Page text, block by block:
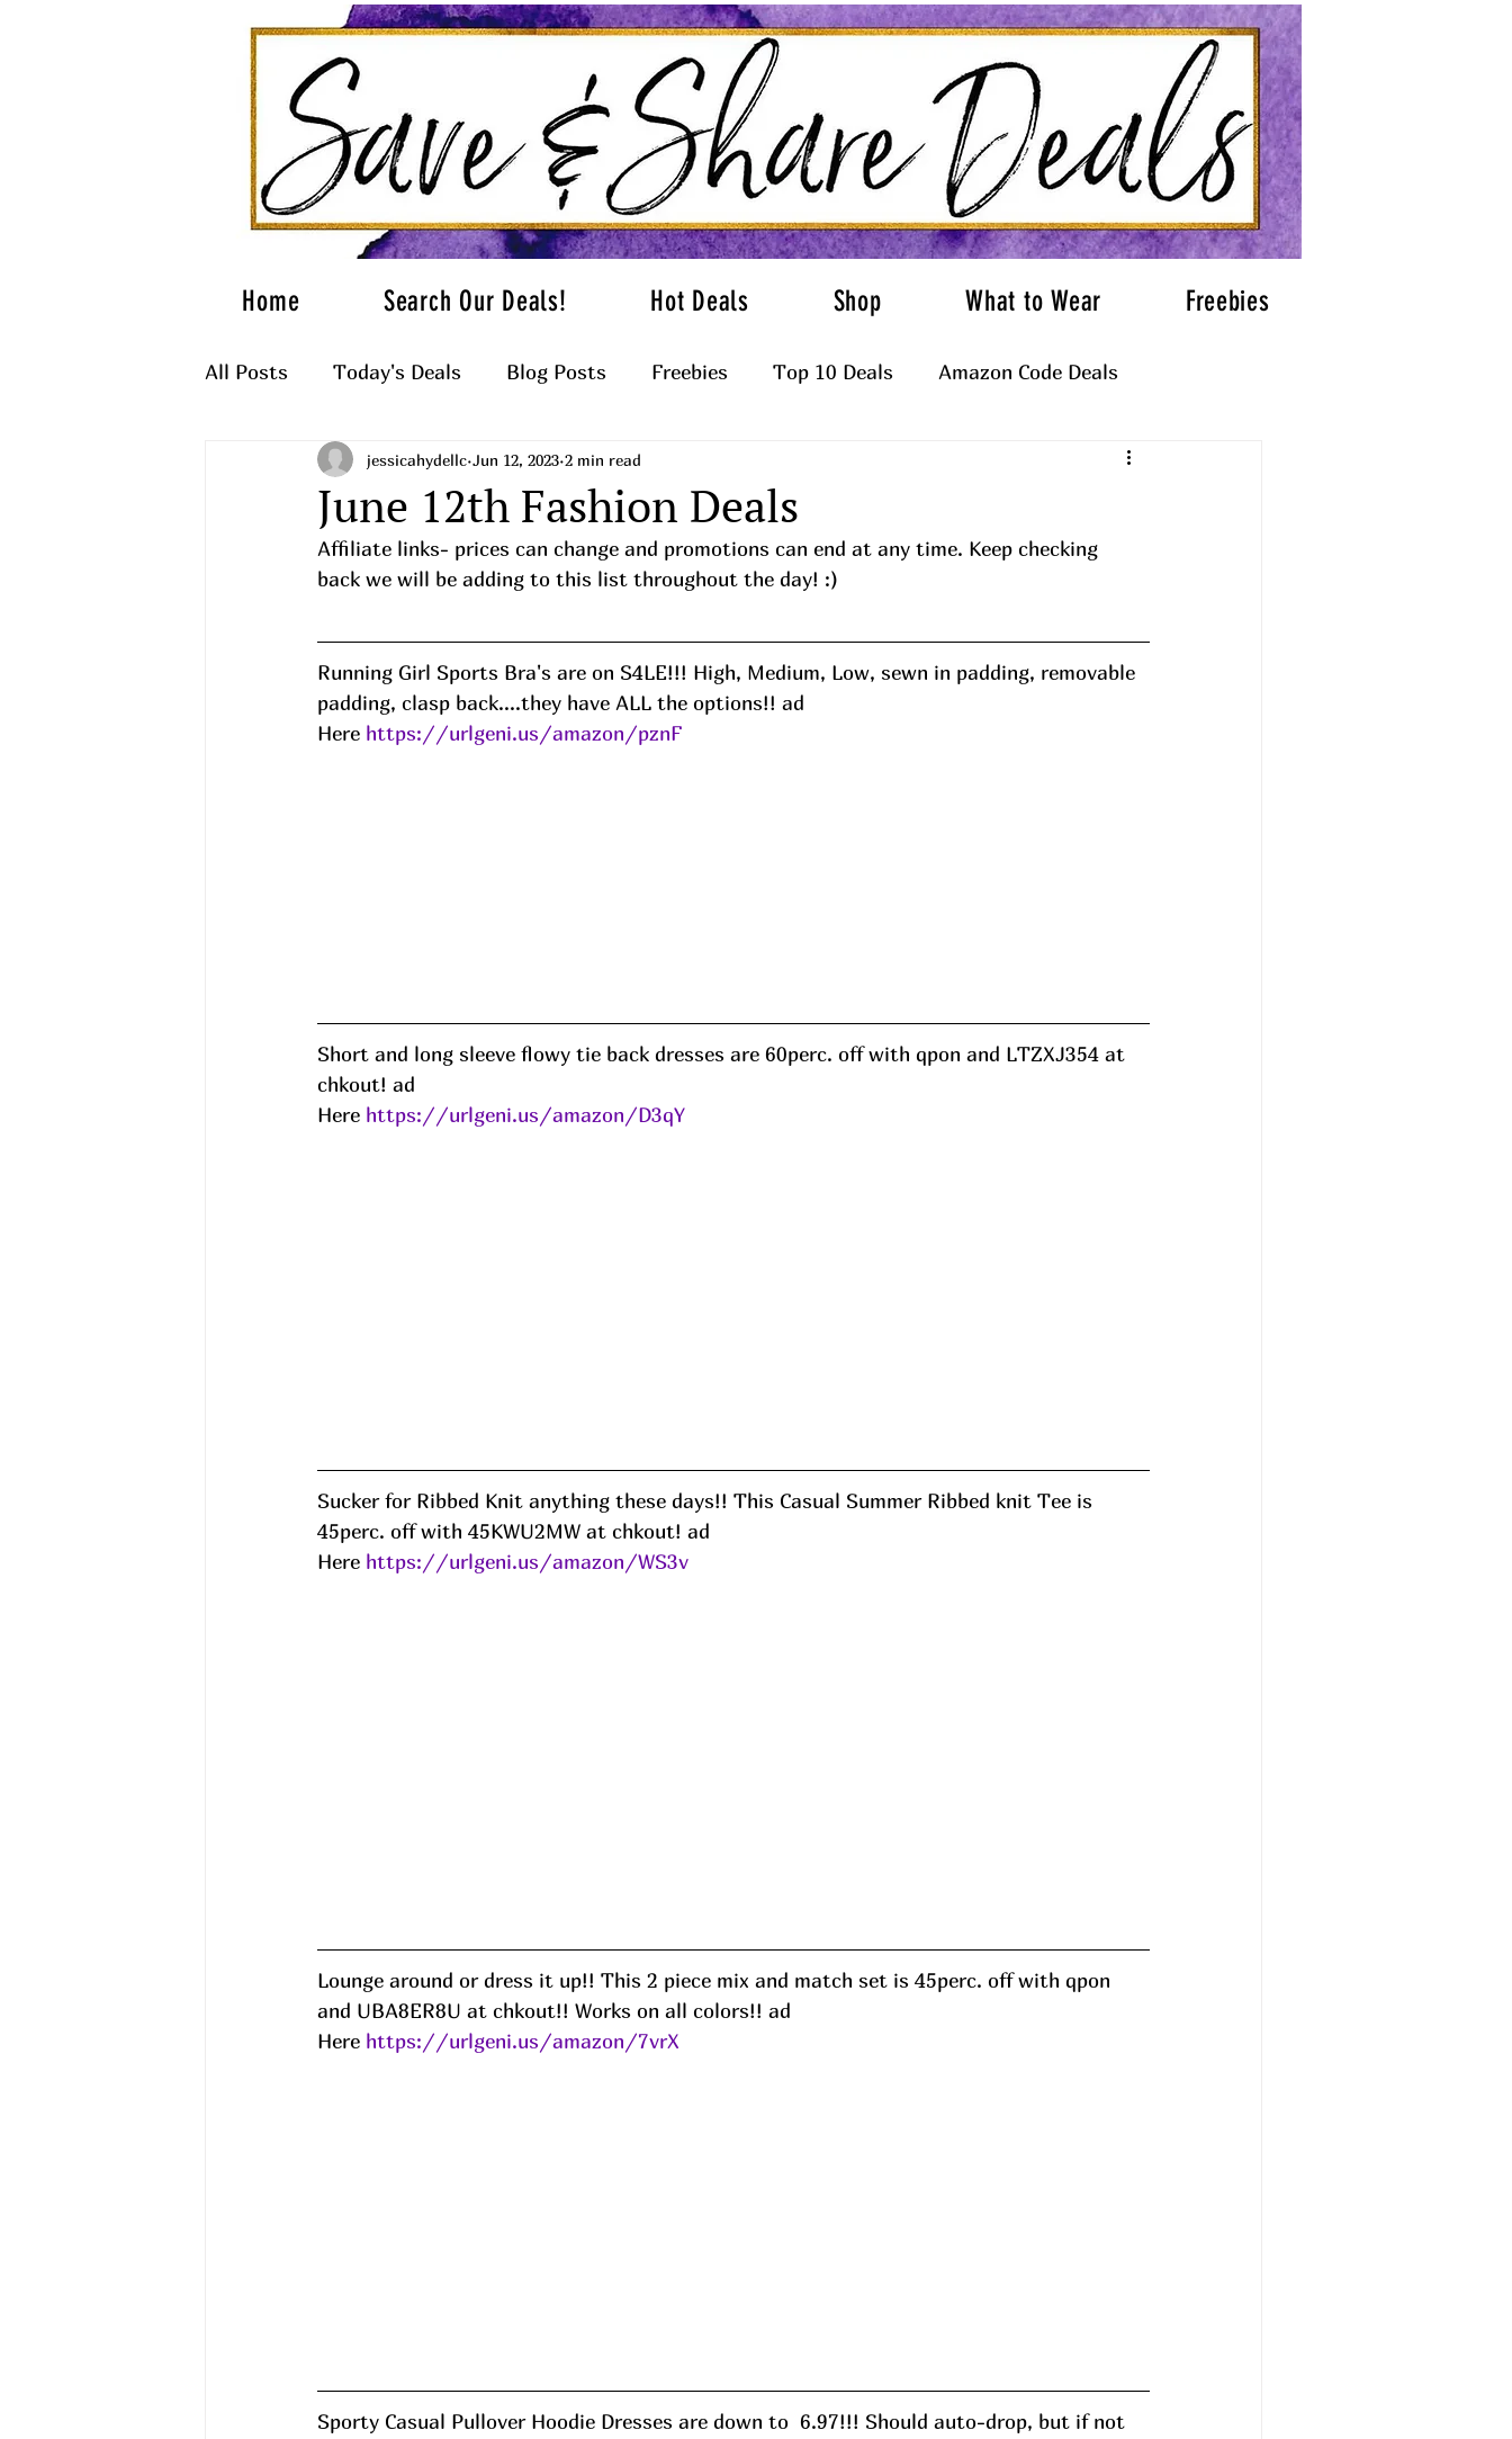
Home Search Our Deals! Hot Deals Shop What to Wear Freebies
All Posts Today's Deals Blog Posts Freebies Top 10 Deals Amazon Code Deals
What to Wear
June 12th Fashion Deals
jessicahydellc Jun 12, 2023 2 min read
Affiliate links- prices can change and promotions can end at any time. Keep checking
back we will be adding to this list throughout the day! :)
Running Girl Sports Bra's are on S4LE!!! High, Medium, Low, sewn in padding, removable
padding, clasp back....they have ALL the options!! ad
Here https://urlgeni.us/amazon/pznF
Short and long sleeve flowy tie back dresses are 60perc. off with qpon and LTZXJ354 at
chkout! ad
Here https://urlgeni.us/amazon/D3qY
Sucker for Ribbed Knit anything these days!! This Casual Summer Ribbed knit Tee is
45perc. off with 45KWU2MW at chkout! ad
Here https://urlgeni.us/amazon/WS3v
Lounge around or dress it up!! This 2 piece mix and match set is 45perc. off with qpon
and UBA8ER8U at chkout!! Works on all colors!! ad
Here https://urlgeni.us/amazon/7vrX
Sporty Casual Pullover Hoodie Dresses are down to  6.97!!! Should auto-drop, but if not